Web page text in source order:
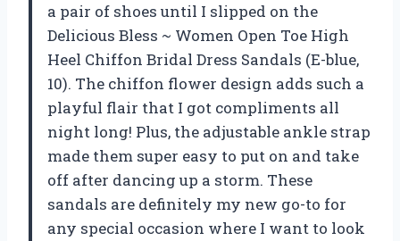
a pair of shoes until I slipped on the
Delicious Bless ~ Women Open Toe High
Heel Chiffon Bridal Dress Sandals (E-blue,
10). The chiffon flower design adds such a
playful flair that I got compliments all
night long! Plus, the adjustable ankle strap
made them super easy to put on and take
off after dancing up a storm. These
sandals are definitely my new go-to for
any special occasion where I want to look